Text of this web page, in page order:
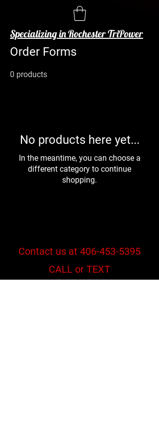
Specializing in Rochester TriPower
Order Forms
0 products
No products here yet...
In the meantime, you can choose a
different category to continue
shopping.
Contact us at 406-453-5395
CALL or TEXT